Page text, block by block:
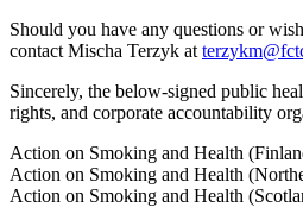
Should you have any questions or
contact Mischa Terzyk at
Sincerely, the below-signed public
rights, and corporate accountability
Action on Smoking and Health
Action on Smoking and Health
Action on Smoking and Health